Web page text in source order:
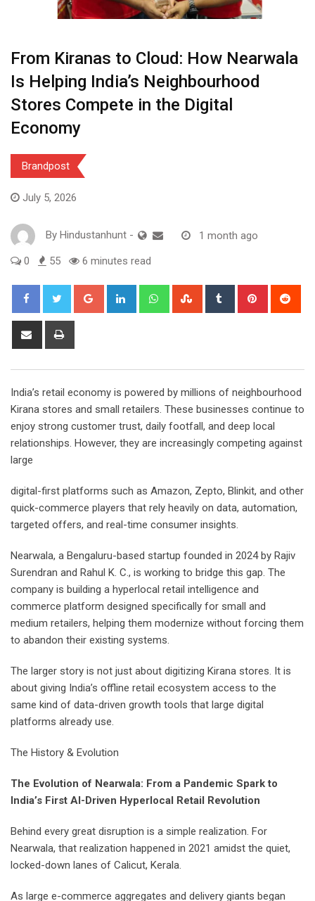
From Kiranas to Cloud: How Nearwala
Is Helping India’s Neighbourhood
Stores Compete in the Digital
Economy
Brandpost
July 5, 2026
By Hindustanhunt - 1 month ago
0 55 6 minutes read
Google+ LinkedIn WhatsappStumbleUpon
Tumblr Pinterest
Share
India’s retail economy is powered by millions of neighbourhood
Kirana stores and small retailers. These businesses continue to
enjoy strong customer trust, daily footfall, and deep local
relationships. However, they are increasingly competing against
large
digital-first platforms such as Amazon, Zepto, Blinkit, and other
quick-commerce players that rely heavily on data, automation,
targeted offers, and real-time consumer insights.
Nearwala, a Bengaluru-based startup founded in 2024 by Rajiv
Surendran and Rahul K. C., is working to bridge this gap. The
company is building a hyperlocal retail intelligence and
commerce platform designed specifically for small and
medium retailers, helping them modernize without forcing them
to abandon their existing systems.
The larger story is not just about digitizing Kirana stores. It is
about giving India’s offline retail ecosystem access to the
same kind of data-driven growth tools that large digital
platforms already use.
The History & Evolution
The Evolution of Nearwala: From a Pandemic Spark to
India’s First AI-Driven Hyperlocal Retail Revolution
Behind every great disruption is a simple realization. For
Nearwala, that realization happened in 2021 amidst the quiet,
locked-down lanes of Calicut, Kerala.
As large e-commerce aggregates and delivery giants began